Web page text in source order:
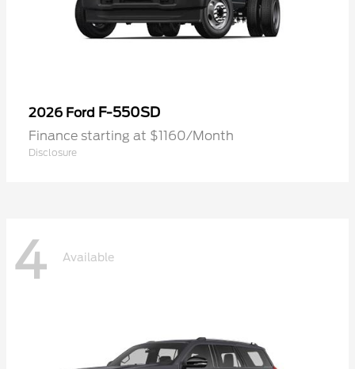
2026 Ford F-550SD
Finance starting at $1160/Month
Disclosure
4 Available